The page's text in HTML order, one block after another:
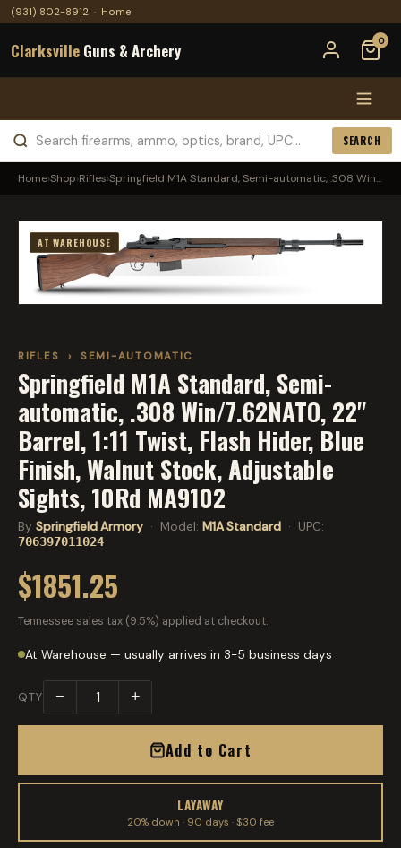
(931) 802-8912 · Home
Clarksville Guns & Archery 0
SEARCH
Home›Shop›Rifles›Springfield M1A Standard, Semi-automatic, .308 Win...
AT WAREHOUSE
RIFLES › SEMI-AUTOMATIC
Springfield M1A Standard, Semi-
automatic, .308 Win/7.62NATO, 22"
Barrel, 1:11 Twist, Flash Hider, Blue
Finish, Walnut Stock, Adjustable
Sights, 10Rd MA9102
By Springfield Armory · Model: M1A Standard · UPC:
706397011024
$1851.25
Tennessee sales tax (9.5%) applied at checkout.
At Warehouse — usually arrives in 3-5 business days
QTY − +
Add to Cart
LAYAWAY
20% down · 90 days · $30 fee